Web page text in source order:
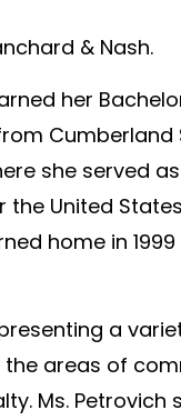
& Nash.
her
Cumberland
she served
the United
home in
a
areas of
Ms. Petrovich